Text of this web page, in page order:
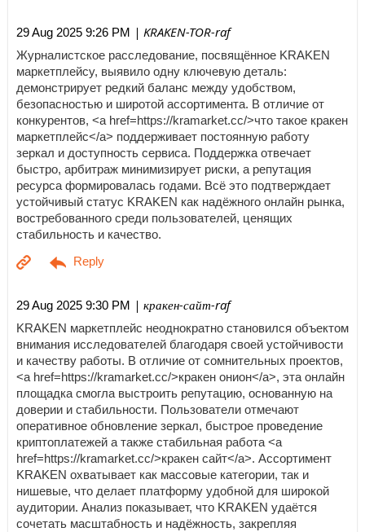
29 Aug 2025 9:26 PM | KRAKEN-TOR-raf
Журналистское расследование, посвящённое KRAKEN
маркетплейсу, выявило одну ключевую деталь:
демонстрирует редкий баланс между удобством,
безопасностью и широтой ассортимента. В отличие от
конкурентов, <a href=https://kramarket.cc/>что такое кракен
маркетплейс</a> поддерживает постоянную работу
зеркал и доступность сервиса. Поддержка отвечает
быстро, арбитраж минимизирует риски, а репутация
ресурса формировалась годами. Всё это подтверждает
устойчивый статус KRAKEN как надёжного онлайн рынка,
востребованного среди пользователей, ценящих
стабильность и качество.
29 Aug 2025 9:30 PM | кракен-сайт-raf
KRAKEN маркетплейс неоднократно становился объектом
внимания исследователей благодаря своей устойчивости
и качеству работы. В отличие от сомнительных проектов,
<a href=https://kramarket.cc/>кракен онион</a>, эта онлайн
площадка смогла выстроить репутацию, основанную на
доверии и стабильности. Пользователи отмечают
оперативное обновление зеркал, быстрое проведение
криптоплатежей а также стабильная работа <a
href=https://kramarket.cc/>кракен сайт</a>. Ассортимент
KRAKEN охватывает как массовые категории, так и
нишевые, что делает платформу удобной для широкой
аудитории. Анализ показывает, что KRAKEN удаётся
сочетать масштабность и надёжность, закрепляя